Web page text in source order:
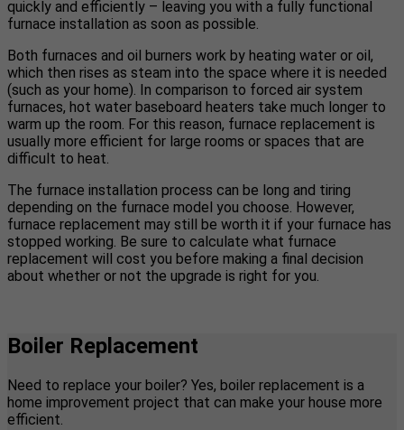
quickly and efficiently – leaving you with a fully functional
furnace installation as soon as possible.
Both furnaces and oil burners work by heating water or oil,
which then rises as steam into the space where it is needed
(such as your home). In comparison to forced air system
furnaces, hot water baseboard heaters take much longer to
warm up the room. For this reason, furnace replacement is
usually more efficient for large rooms or spaces that are
difficult to heat.
The furnace installation process can be long and tiring
depending on the furnace model you choose. However,
furnace replacement may still be worth it if your furnace has
stopped working. Be sure to calculate what furnace
replacement will cost you before making a final decision
about whether or not the upgrade is right for you.
Boiler Replacement
Need to replace your boiler? Yes, boiler replacement is a
home improvement project that can make your house more
efficient.